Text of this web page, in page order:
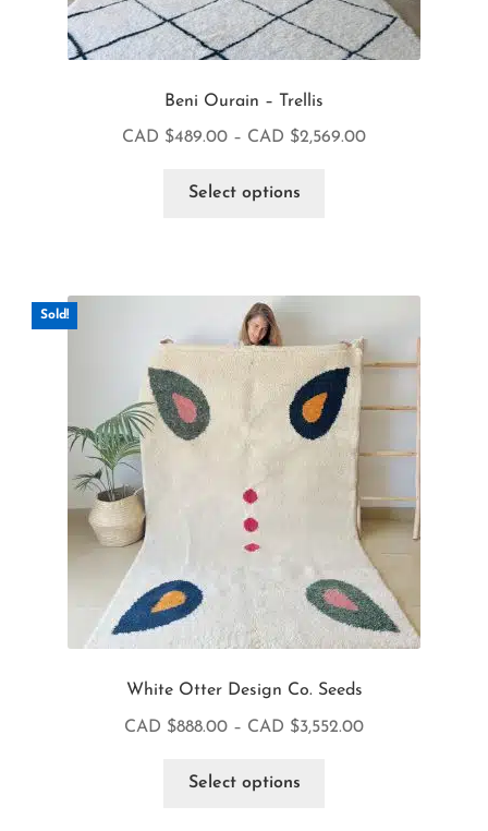
Beni Ourain – Trellis
CAD $489.00 – CAD $2,569.00
Select options
Sold!
White Otter Design Co. Seeds
CAD $888.00 – CAD $3,552.00
Select options